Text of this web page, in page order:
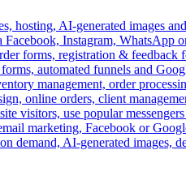
hosting, AI-generated images
Instagram, WhatsApp
forms, registration &
automated funnels and
management, order
online orders, client
visitors, use popular
marketing, Facebook or
demand, AI-generated images,